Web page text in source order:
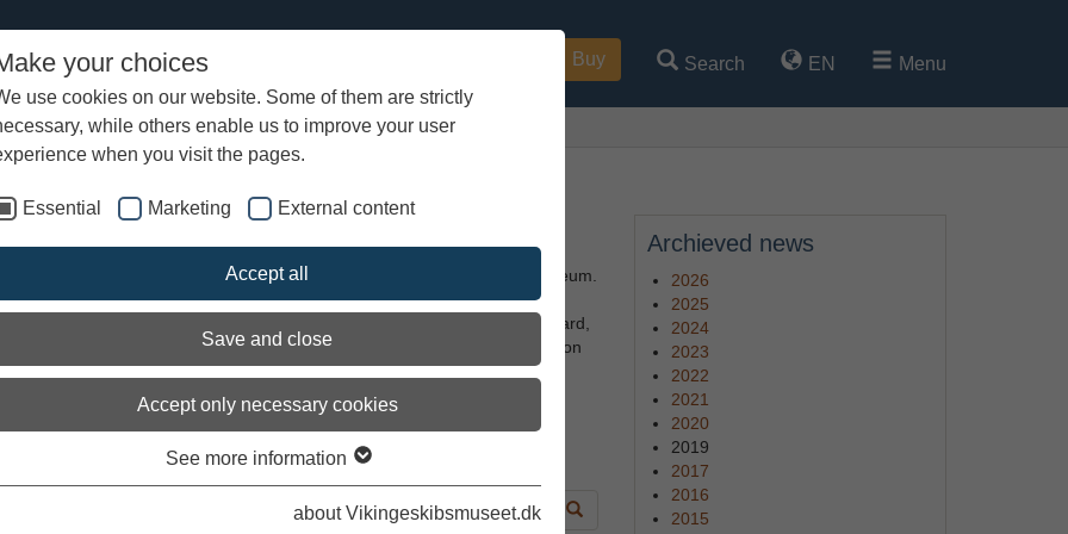
your choices
use cookies on our website. Some of them are strictly
while others enable us to improve your user
when you visit the pages.
Essential Marketing External content
Accept all
Save and close
Accept only necessary cookies
See more information
about Vikingeskibsmuseet.dk
Buy Search EN Menu
from the Viking Ship Museum
Ship Museum writes news about current topics we work with at the museum.
can find stories about the boatbuilders' new building projects at the boatyard,
archaeologists' excavations and research results as well as information on
and activities.
is archived by year and can be found by searching in the search box or
the current year in the list under archived news.
Archieved news
2026
2025
2024
2023
2022
2021
2020
2019
2017
2016
2015